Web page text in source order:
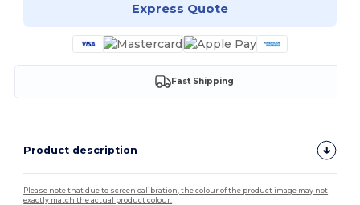
Express Quote
Fast Shipping
Product description
Please note that due to screen calibration, the colour of the product image may not
exactly match the actual product colour.